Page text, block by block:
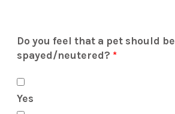
Do you feel that a pet should be
spayed/neutered? *
Yes